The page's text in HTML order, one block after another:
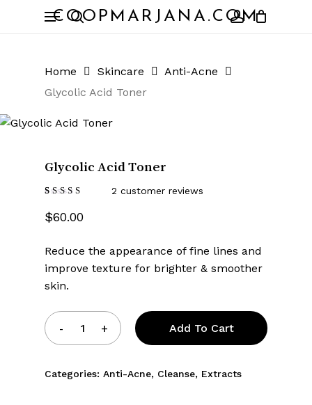
COOPMARJANA.COM
Menu
Home Skincare
Anti-Acne
Glycolic Acid Toner
Glycolic Acid Toner
4.50
out of 5
customer
ratings
2 customer reviews
$60.00
Reduce the appearance of fine lines and
improve texture for brighter & smoother
skin.
Add To Cart
Categories: Anti-Acne, Cleanse, Extracts